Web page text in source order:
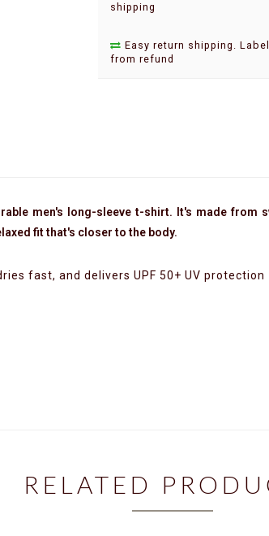
shipping
Easy return shipping.
from refund
men's long-sleeve t-shirt. It's made
fit that's closer to the body.
fast, and delivers UPF 50+ UV protection
RELATED